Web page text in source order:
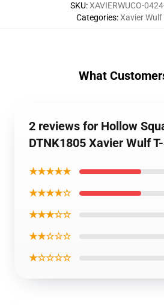
SKU:XAVIERWUCO-
Categories:Xavier Wulf
What
2 reviews for Hollow
DTNK1805 Xavier Wulf
★★★★★
★★★★☆
★★★☆☆
★★☆☆☆
★☆☆☆☆